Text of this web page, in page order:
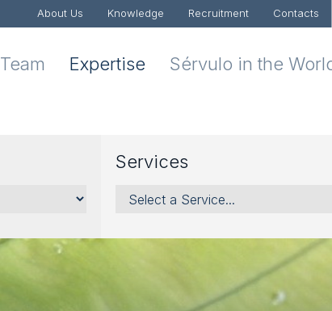
About Us Knowledge Recruitment Contacts
Team Expertise Sérvulo in the
Services
Services